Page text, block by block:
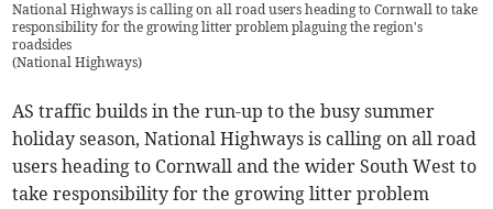
National Highways is calling on all road users heading to Cornwall to take
responsibility for the growing litter problem plaguing the region's
roadsides
(National Highways)
AS traffic builds in the run-up to the busy summer
holiday season, National Highways is calling on all road
users heading to Cornwall and the wider South West to
take responsibility for the growing litter problem